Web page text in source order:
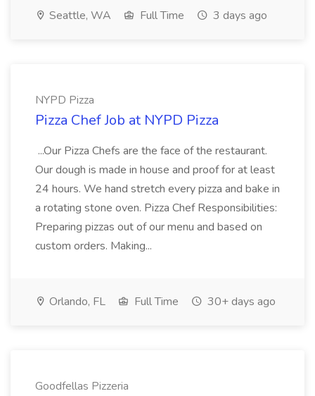
Seattle, WA Full Time 3 days ago
NYPD Pizza
Pizza Chef Job at NYPD Pizza
...Our Pizza Chefs are the face of the restaurant.
Our dough is made in house and proof for at least
24 hours. We hand stretch every pizza and bake in
a rotating stone oven. Pizza Chef Responsibilities:
Preparing pizzas out of our menu and based on
custom orders. Making...
Orlando, FL Full Time 30+ days ago
Goodfellas Pizzeria